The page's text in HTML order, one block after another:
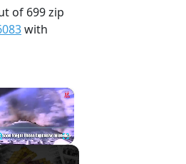
of 699 zip
with
×
Unmute Fullscreen